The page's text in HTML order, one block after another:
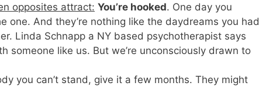
opposites attract: You’re hooked. One day you
one. And they’re nothing like the daydreams you had
Linda Schnapp a NY based psychotherapist says
someone like us. But we’re unconsciously drawn to
you can’t stand, give it a few months. They might